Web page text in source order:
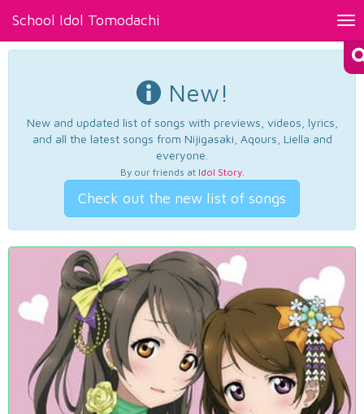
School Idol Tomodachi
New!
New and updated list of songs with previews, videos, lyrics,
and all the latest songs from Nijigasaki, Aqours, Liella and
everyone.
By our friends at Idol Story.
Check out the new list of songs